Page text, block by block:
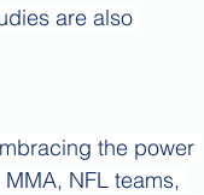
are also
the power
NFL teams,